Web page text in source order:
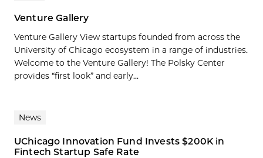
Venture Gallery
Venture Gallery View startups founded from across the
University of Chicago ecosystem in a range of industries.
Welcome to the Venture Gallery! The Polsky Center
provides “first look” and early...
News
UChicago Innovation Fund Invests $200K in
Fintech Startup Safe Rate